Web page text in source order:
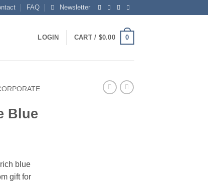
FAQ Newsletter
LOGIN CART / $0.00 0
Blue
blue
gift for